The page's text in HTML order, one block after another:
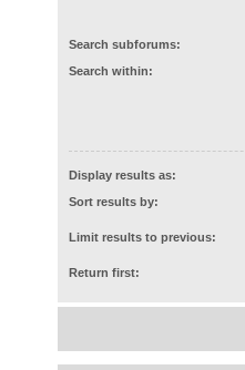
Search subforums:
Search within:
Display results as:
Sort results by:
Limit results to previous:
Return first: